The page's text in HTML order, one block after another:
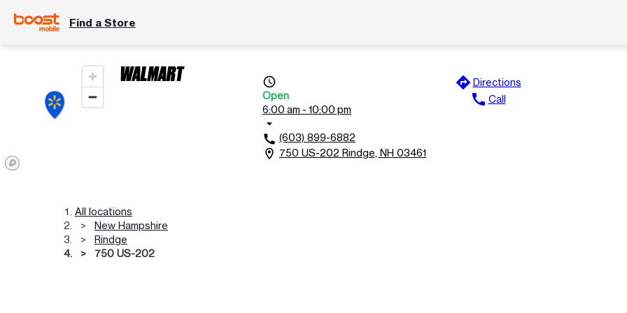
Find a Store
WALMART access_time
Open
6:00 am - 10:00 pm
arrow_drop_down
call (603) 899-6882
location_on 750 US-202 Rindge, NH 03461
directions Directions
call Call
All locations
New Hampshire
Rindge
750 US-202